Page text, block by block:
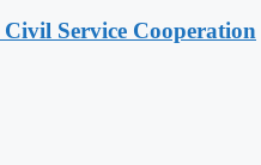
Service Cooperation